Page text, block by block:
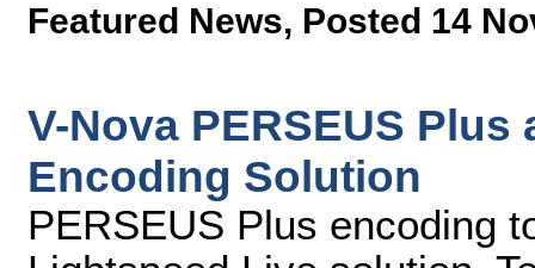
Featured News, Posted 14
V-Nova PERSEUS
Encoding Solution
PERSEUS Plus encoding